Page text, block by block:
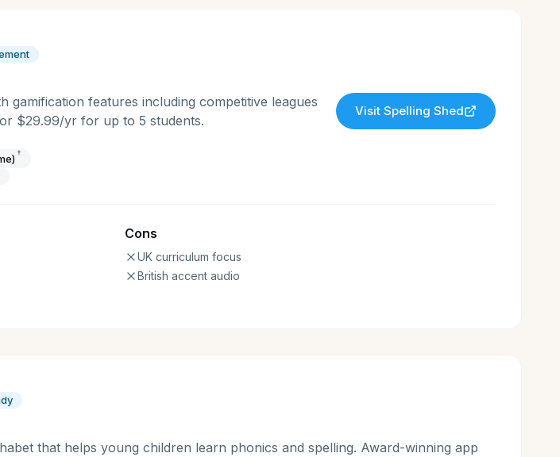
gamification features including competitive leagues
$29.99/yr for up to 5 students.
Visit Spelling Shed
†
Cons
UK curriculum focus
British accent audio
that helps young children learn phonics and spelling. Award-winning app